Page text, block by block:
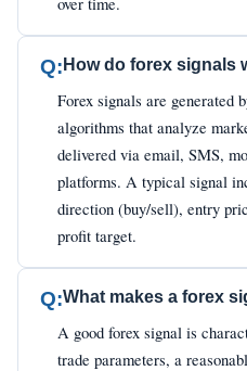
Q: How do forex signals
Forex signals are generated
algorithms that analyze
delivered via email, SMS,
platforms. A typical signal
direction (buy/sell), entry
profit target.
Q:What makes a forex
A good forex signal is
trade parameters, a